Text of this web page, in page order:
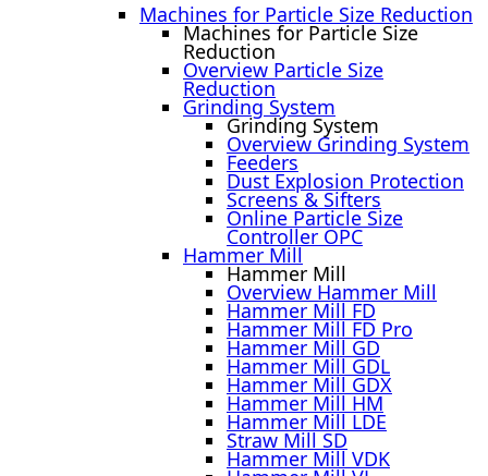
Machines for Particle Size Reduction
Machines for Particle Size
Reduction
Overview Particle Size
Reduction
Grinding System
Grinding System
Overview Grinding System
Feeders
Dust Explosion Protection
Screens & Sifters
Online Particle Size
Controller OPC
Hammer Mill
Hammer Mill
Overview Hammer Mill
Hammer Mill FD
Hammer Mill FD Pro
Hammer Mill GD
Hammer Mill GDL
Hammer Mill GDX
Hammer Mill HM
Hammer Mill LDE
Straw Mill SD
Hammer Mill VDK